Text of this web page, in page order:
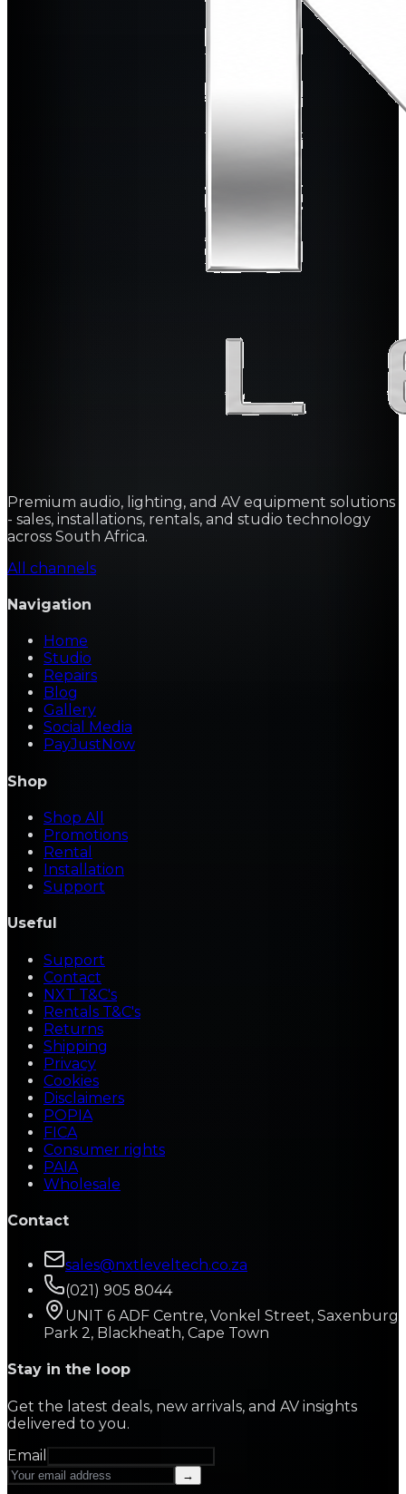
Premium audio, lighting, and AV equipment solutions
- sales, installations, rentals, and studio technology
across South Africa.
All channels
Navigation
Home
Studio
Repairs
Blog
Gallery
Social Media
PayJustNow
Shop
Shop All
Promotions
Rental
Installation
Support
Useful
Support
Contact
NXT T&C's
Rentals T&C's
Returns
Shipping
Privacy
Cookies
Disclaimers
POPIA
FICA
Consumer rights
PAIA
Wholesale
Contact
sales@nxtleveltech.co.za
(021) 905 8044
UNIT 6 ADF Centre, Vonkel Street, Saxenburg
Park 2, Blackheath, Cape Town
Stay in the loop
Get the latest deals, new arrivals, and AV insights
delivered to you.
Email
→